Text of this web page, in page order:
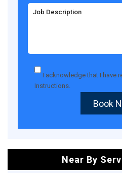
I acknowledge that I have
Instructions.
Book
Near By